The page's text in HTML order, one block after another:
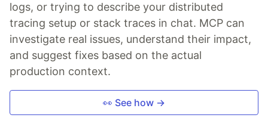
logs, or trying to describe your distributed
tracing setup or stack traces in chat. MCP can
investigate real issues, understand their impact,
and suggest fixes based on the actual
production context.
👀 See how →